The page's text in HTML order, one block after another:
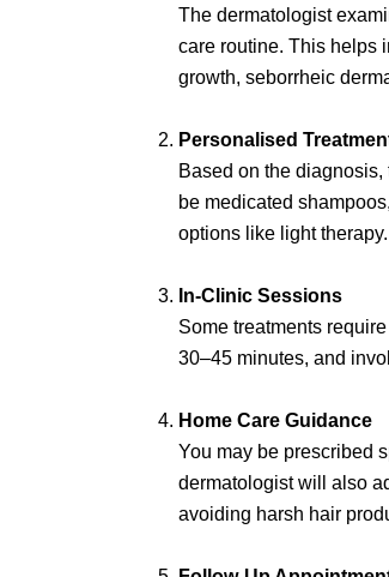
The dermatologist
care routine. This helps
growth, seborrheic
Personalised
Based on the
be medicated
options like light therapy.
In-Clinic Sessions
Some treatments
30–45 minutes, and
Home Care Guidance
You may be prescribed
dermatologist will also
avoiding harsh hair